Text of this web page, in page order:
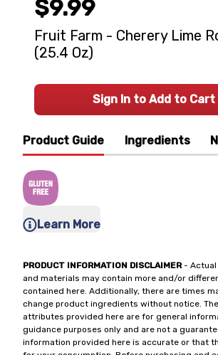
Product Guide Ingredients
Learn More
PRODUCT INFORMATION DISCLAIMER- Actual
and materials may contain more and/or
contained here. Additionally, there are times
change product ingredients without notice.
attributes provided here are for general
guidance purposes only and are not a
information provided here is accurate or that
$9.99
Fruit Farm - Cherery Lime
(25.4 Oz)
Sign In to Add to Cart